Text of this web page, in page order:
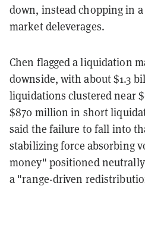
down, instead chopping in
market deleverages.
Chen flagged a liquidation
downside, with about $1.3
liquidations clustered near
$870 million in short
said the failure to fall into
stabilizing force absorbing
money" positioned
a "range-driven